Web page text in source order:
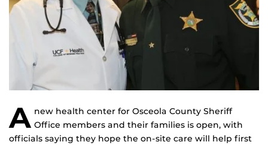
A new health center for Osceola County Sheriff
Office members and their families is open, with
officials saying they hope the on-site care will help first